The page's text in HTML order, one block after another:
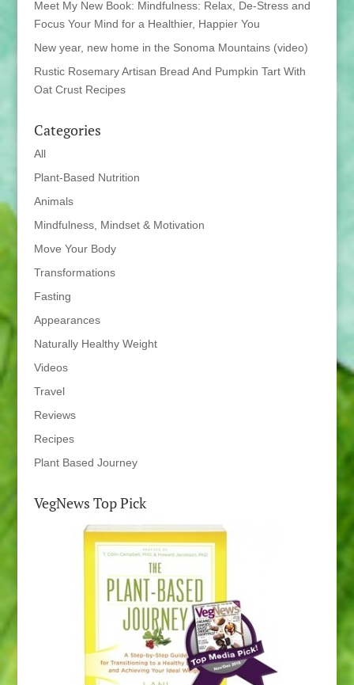
Meet My New Book: Mindfulness: Relax, De-Stress and
Focus Your Mind for a Healthier, Happier You
New year, new home in the Sonoma Mountains (video)
Rustic Rosemary Artisan Bread And Pumpkin Tart With
Oat Crust Recipes
Categories
All
Plant-Based Nutrition
Animals
Mindfulness, Mindset & Motivation
Move Your Body
Transformations
Fasting
Appearances
Naturally Healthy Weight
Videos
Travel
Reviews
Recipes
Plant Based Journey
VegNews Top Pick